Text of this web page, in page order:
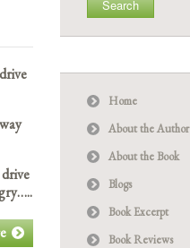
Home
About the Author
About the Book
Blogs
Book Excerpt
Book Reviews